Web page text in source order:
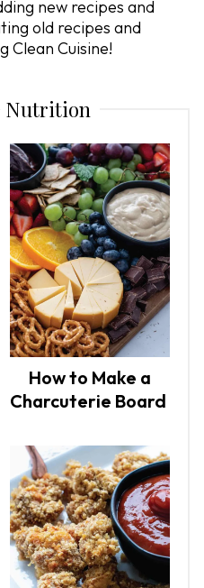
new recipes and
old recipes and
Clean Cuisine!
Nutrition
How to Make a
Charcuterie Board